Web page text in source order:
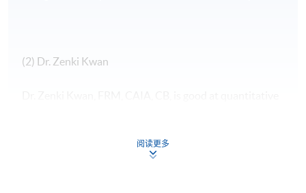
(2) Dr. Zenki Kwan
office in Hong Kong, responsible for investment
阅读更多